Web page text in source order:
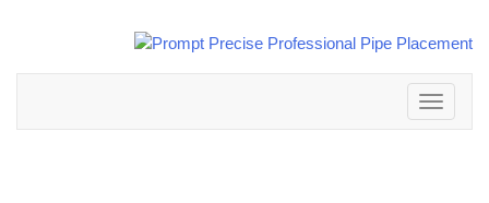
Toggle
navigation